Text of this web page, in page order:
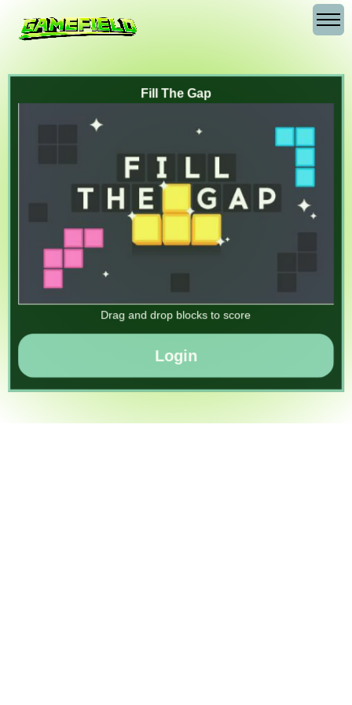
Fill The Gap
Drag and drop blocks to score
Login